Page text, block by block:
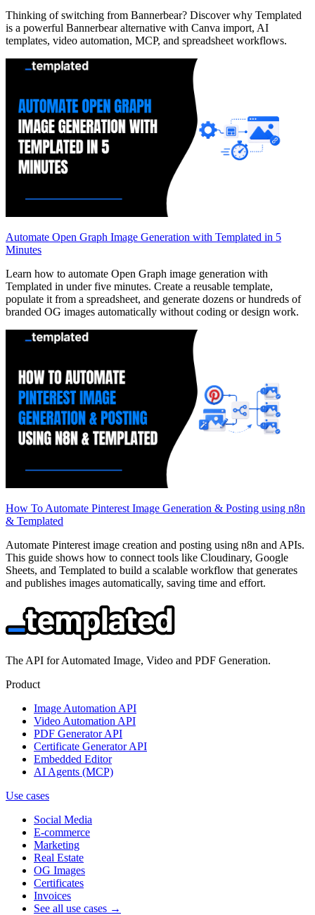
Thinking of switching from Bannerbear? Discover why Templated
is a powerful Bannerbear alternative with Canva import, AI
templates, video automation, MCP, and spreadsheet workflows.
Automate Open Graph Image Generation with Templated in 5
Minutes
Learn how to automate Open Graph image generation with
Templated in under five minutes. Create a reusable template,
populate it from a spreadsheet, and generate dozens or hundreds of
branded OG images automatically without coding or design work.
How To Automate Pinterest Image Generation & Posting using n8n
& Templated
Automate Pinterest image creation and posting using n8n and APIs.
This guide shows how to connect tools like Cloudinary, Google
Sheets, and Templated to build a scalable workflow that generates
and publishes images automatically, saving time and effort.
The API for Automated Image, Video and PDF Generation.
Product
Image Automation API
Video Automation API
PDF Generator API
Certificate Generator API
Embedded Editor
AI Agents (MCP)
Use cases
Social Media
E-commerce
Marketing
Real Estate
OG Images
Certificates
Invoices
See all use cases →